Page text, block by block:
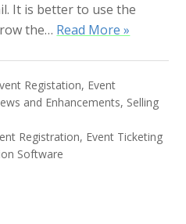
It is better to use the
the… Read More »
Registation, Event
and Enhancements, Selling
Registration, Event Ticketing
Software